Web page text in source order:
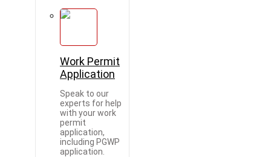
Work Permit
Application
Speak to our
experts for help
with your work
permit
application,
including PGWP
application.